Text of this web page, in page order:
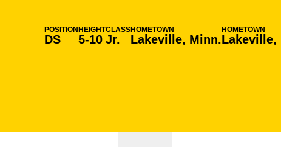
POSITION
DS
HEIGHT
5-10
CLASS
Jr.
HOMETOWN
Lakeville, Minn.
HOMETOWN
Lakeville,